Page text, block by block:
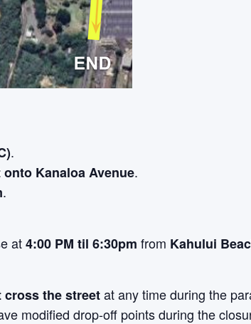
.
Kanaloa Avenue.
.
at4:00 PM til 6:30pm from Kahului
cross the streetat any time during the
modified drop-off points during the